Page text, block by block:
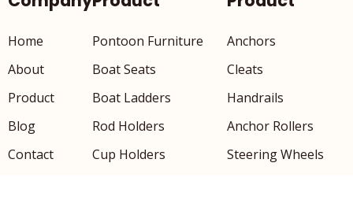
Home
About
Product
Blog
Contact
Pontoon Furniture
Boat Seats
Boat Ladders
Rod Holders
Cup Holders
Anchors
Cleats
Handrails
Anchor Rollers
Steering Wheels